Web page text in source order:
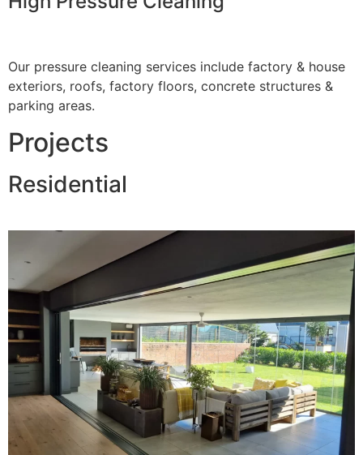
Our pressure cleaning services include factory & house
exteriors, roofs, factory floors, concrete structures &
parking areas.
Projects
Residential